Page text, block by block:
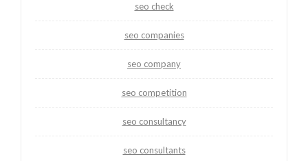
seo check
seo companies
seo company
seo competition
seo consultancy
seo consultants